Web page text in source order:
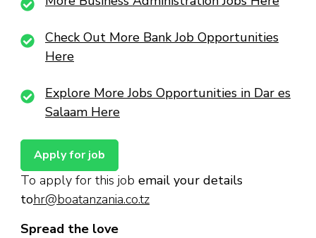
Check Out More Bank Job Opportunities
Here
Explore More Jobs Opportunities in Dar es
Salaam Here
To apply for this job email your details
tohr@boatanzania.co.tz
Spread the love